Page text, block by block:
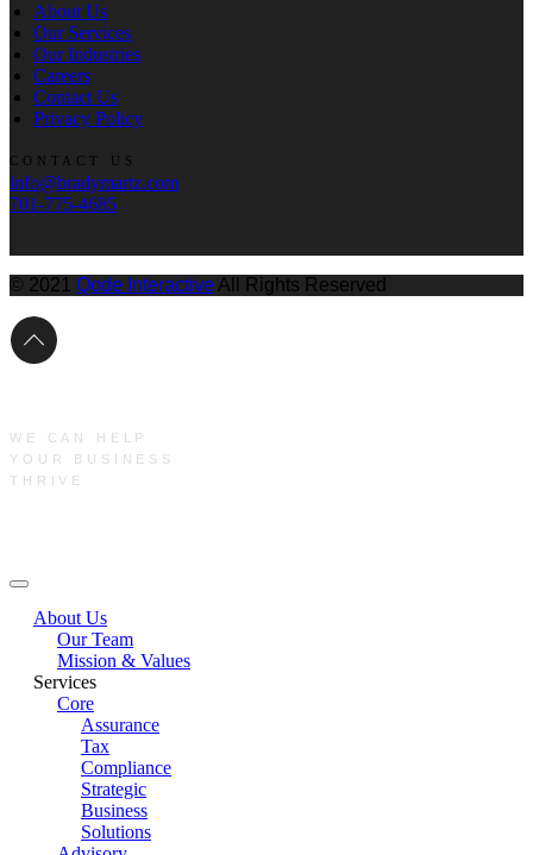
About Us
Our Services
Our Industries
Careers
Contact Us
Privacy Policy
CONTACT US
info@bradymartz.com
701-775-4685
© 2021 Qode Interactive All Rights Reserved
WE CAN HELP
YOUR BUSINESS
THRIVE
About Us
Our Team
Mission & Values
Services
Core
Assurance
Tax
Compliance
Strategic
Business
Solutions